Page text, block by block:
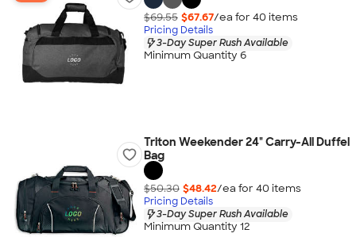
$69.55 $67.67/ea for 40 items
Pricing Details
3-Day Super Rush Available
Minimum Quantity 6
Triton Weekender 24" Carry-All Duffel
Bag
$50.30 $48.42/ea for 40 items
Pricing Details
3-Day Super Rush Available
Minimum Quantity 12